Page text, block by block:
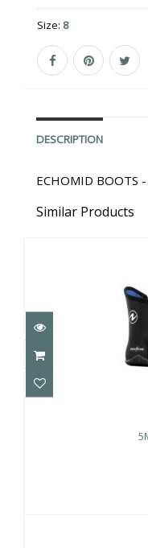
Size: 8
DESCRIPTION
ECHOMID BOOTS
Similar Products